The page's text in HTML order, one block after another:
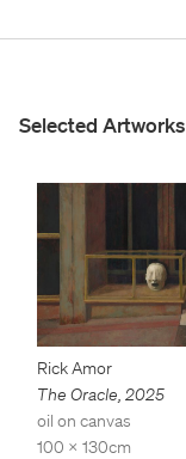
Selected Artworks
Rick Amor
The Oracle 2025
oil on canvas
100 x 130cm